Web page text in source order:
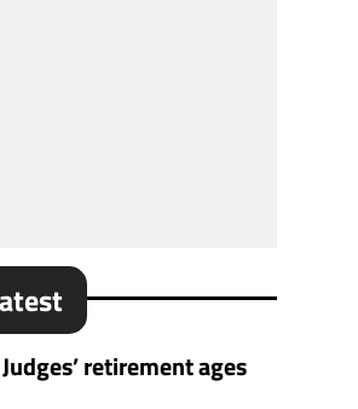
retirement ages